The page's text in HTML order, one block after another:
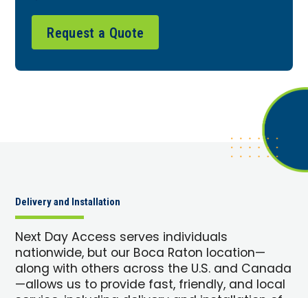
Request a Quote
Delivery and Installation
Next Day Access serves individuals
nationwide, but our Boca Raton location—
along with others across the U.S. and Canada
—allows us to provide fast, friendly, and local